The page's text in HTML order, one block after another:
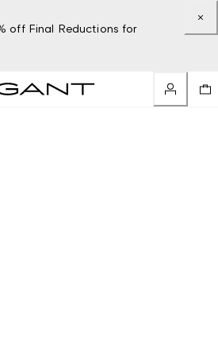
off Final Reductions for